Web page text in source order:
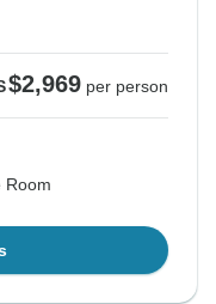
$2,969 per person
Room